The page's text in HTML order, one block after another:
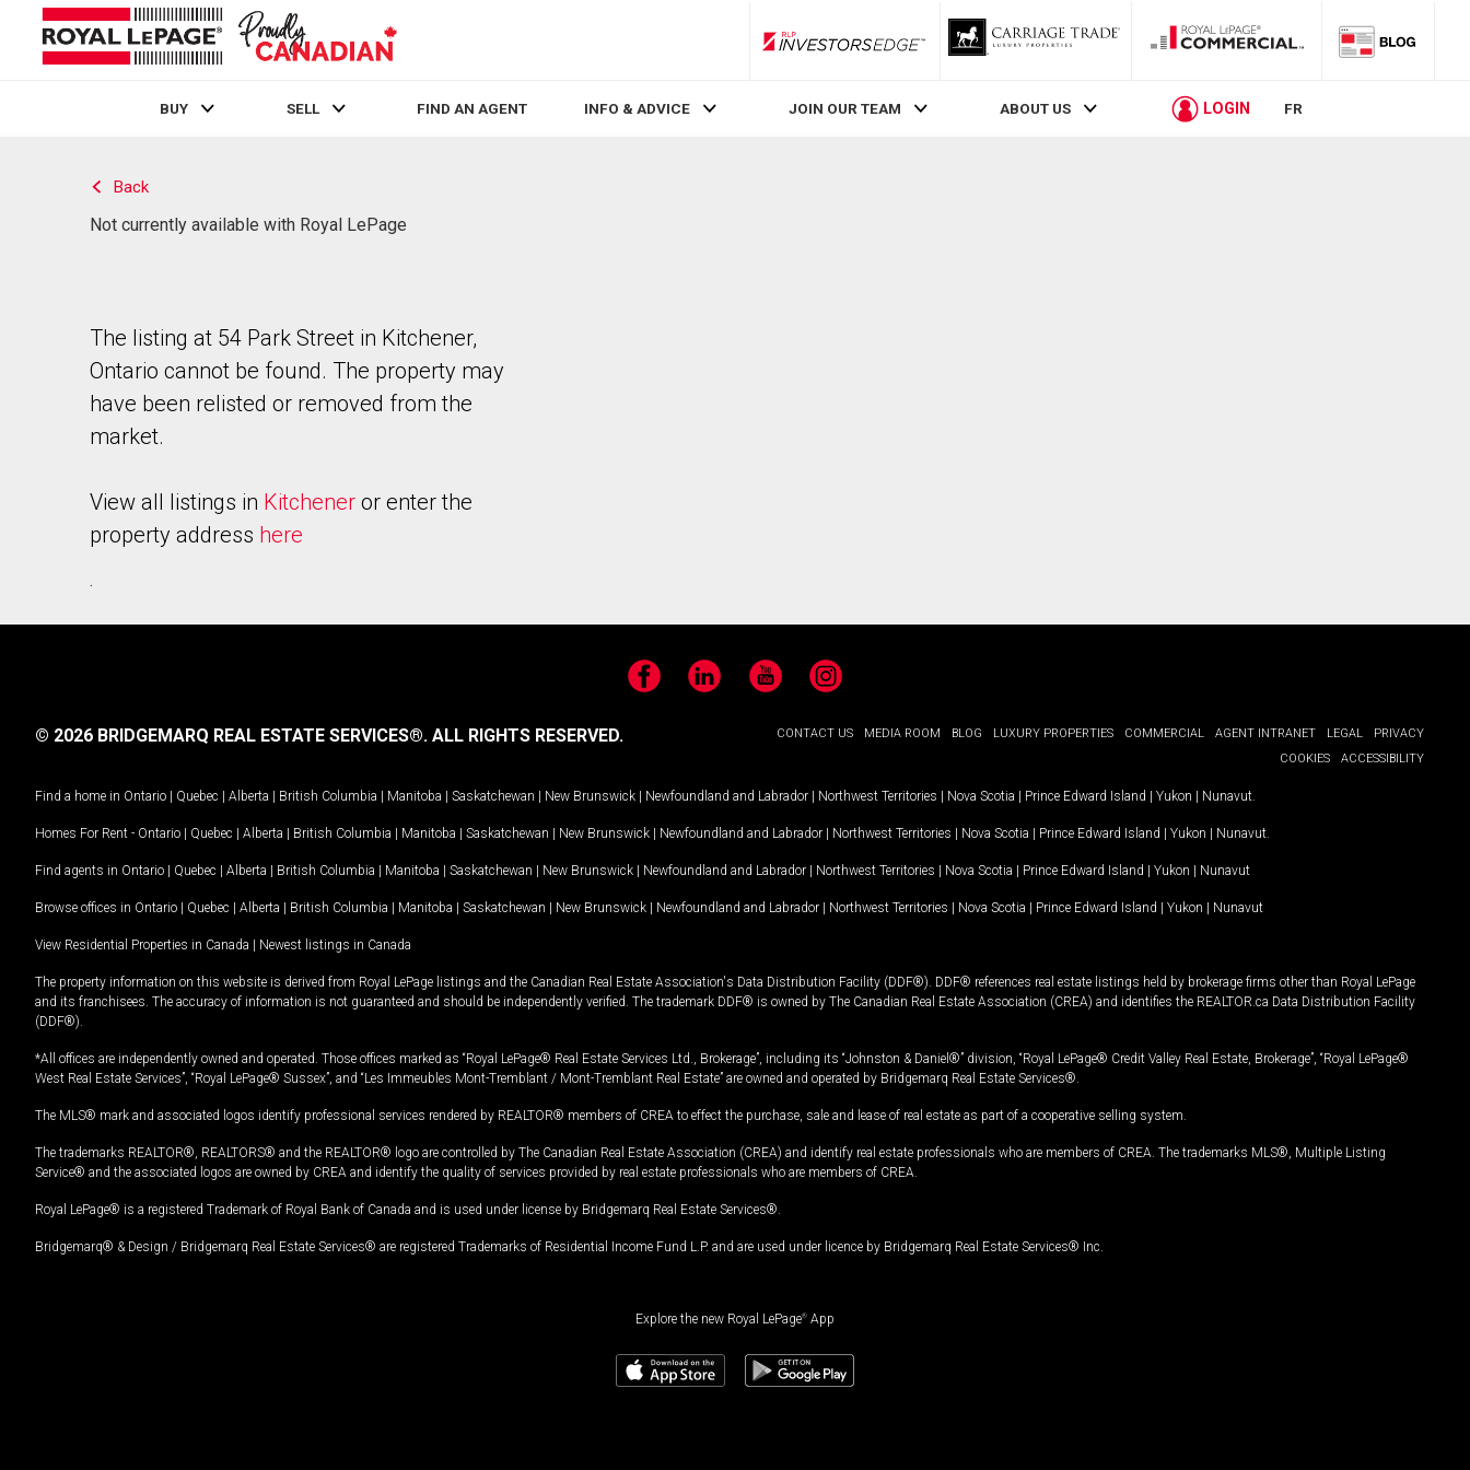
RLP InvestorsEdge
BUY SELL FIND AN AGENT INFO & ADVICE JOIN OUR TEAM ABOUT US LOGIN FR
Back
Not currently available with Royal LePage
The listing at 54 Park Street in Kitchener,
Ontario cannot be found. The property may
have been relisted or removed from the
market.
View all listings in Kitchener or enter the
property address here
.
FacebookLinkedIn YouTubeInstagram
CONTACT US MEDIA ROOM BLOG LUXURY PROPERTIES COMMERCIAL AGENT INTRANET LEGAL
PRIVACY
COOKIES
ACCESSIBILITY
© 2026 BRIDGEMARQ REAL ESTATE SERVICES®. ALL RIGHTS RESERVED.
Find a home in Ontario | Quebec | Alberta | British Columbia | Manitoba | Saskatchewan | New Brunswick | Newfoundland and Labrador | Northwest Territories | Nova Scotia | Prince Edward Island | Yukon | Nunavut
Homes For Rent - Ontario | Quebec | Alberta | British Columbia | Manitoba | Saskatchewan | New Brunswick | Newfoundland and Labrador | Northwest Territories | Nova Scotia | Prince Edward Island | Yukon | Nunavut
Find agents in Ontario | Quebec | Alberta | British Columbia | Manitoba | Saskatchewan | New Brunswick | Newfoundland and Labrador | Northwest Territories | Nova Scotia | Prince Edward Island | Yukon | Nunavut
Browse offices in Ontario | Quebec | Alberta | British Columbia | Manitoba | Saskatchewan | New Brunswick | Newfoundland and Labrador | Northwest Territories | Nova Scotia | Prince Edward Island | Yukon | Nunavut
View Residential Properties in Canada | Newest listings in Canada
The property information on this website is derived from Royal LePage listings and the Canadian Real Estate Association's Data Distribution Facility (DDF®). DDF® references real estate listings held by brokerage firms other than Royal LePage
and its franchisees. The accuracy of information is not guaranteed and should be independently verified. The trademark DDF® is owned by The Canadian Real Estate Association (CREA) and identifies the REALTOR.ca Data Distribution Facility
(DDF®).
*All offices are independently owned and operated. Those offices marked as “Royal LePage® Real Estate Services Ltd., Brokerage”, including its “Johnston & Daniel®” division, “Royal LePage® Credit Valley Real Estate, Brokerage”, “Royal LePage®
West Real Estate Services”, “Royal LePage® Sussex”, and “Les Immeubles Mont-Tremblant / Mont-Tremblant Real Estate” are owned and operated by Bridgemarq Real Estate Services®.
The MLS® mark and associated logos identify professional services rendered by REALTOR® members of CREA to effect the purchase, sale and lease of real estate as part of a cooperative selling system.
The trademarks REALTOR®, REALTORS® and the REALTOR® logo are controlled by The Canadian Real Estate Association (CREA) and identify real estate professionals who are members of CREA. The trademarks MLS®, Multiple Listing
Service® and the associated logos are owned by CREA and identify the quality of services provided by real estate professionals who are members of CREA.
Royal LePage® is a registered Trademark of Royal Bank of Canada and is used under license by Bridgemarq Real Estate Services®.
Bridgemarq® & Design / Bridgemarq Real Estate Services® are registered Trademarks of Residential Income Fund L.P. and are used under licence by Bridgemarq Real Estate Services® Inc.
Explore the new Royal LePage® App